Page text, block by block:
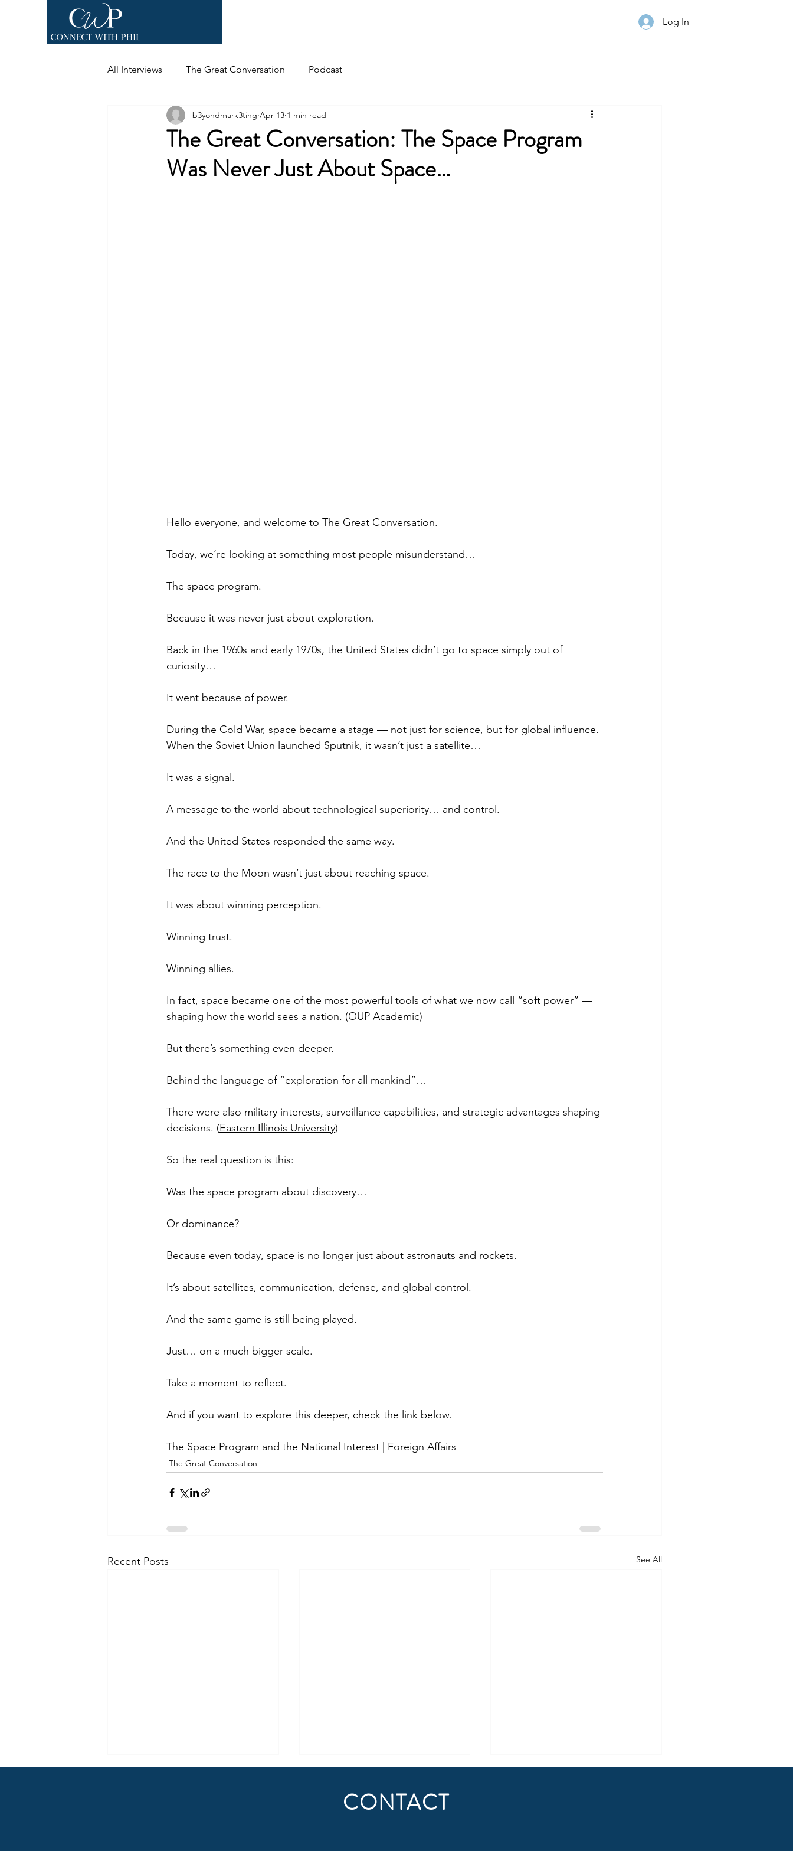
Log In
All Interviews The Great Conversation Podcast
The Great Conversation: The Space Program
Was Never Just About Space…
b3yondmark3ting Apr 13 1 min read
Hello everyone, and welcome to The Great Conversation.
Today, we’re looking at something most people misunderstand…
The space program.
Because it was never just about exploration.
Back in the 1960s and early 1970s, the United States didn’t go to space simply out of
curiosity…
It went because of power.
During the Cold War, space became a stage — not just for science, but for global influence.
When the Soviet Union launched Sputnik, it wasn’t just a satellite…
It was a signal.
A message to the world about technological superiority… and control.
And the United States responded the same way.
The race to the Moon wasn’t just about reaching space.
It was about winning perception.
Winning trust.
Winning allies.
In fact, space became one of the most powerful tools of what we now call “soft power” —
shaping how the world sees a nation. (OUP Academic)
But there’s something even deeper.
Behind the language of “exploration for all mankind”…
There were also military interests, surveillance capabilities, and strategic advantages shaping
decisions. (Eastern Illinois University)
So the real question is this:
Was the space program about discovery…
Or dominance?
Because even today, space is no longer just about astronauts and rockets.
It’s about satellites, communication, defense, and global control.
And the same game is still being played.
Just… on a much bigger scale.
Take a moment to reflect.
And if you want to explore this deeper, check the link below.
The Space Program and the National Interest | Foreign Affairs
The Great Conversation
Recent Posts See All
CONTACT